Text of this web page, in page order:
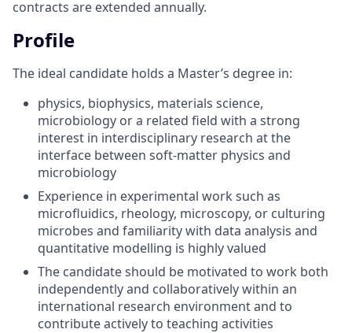
contracts are extended annually.
Profile
The ideal candidate holds a Master’s degree in:
physics, biophysics, materials science,
microbiology or a related field with a strong
interest in interdisciplinary research at the
interface between soft-matter physics and
microbiology
Experience in experimental work such as
microfluidics, rheology, microscopy, or culturing
microbes and familiarity with data analysis and
quantitative modelling is highly valued
The candidate should be motivated to work both
independently and collaboratively within an
international research environment and to
contribute actively to teaching activities